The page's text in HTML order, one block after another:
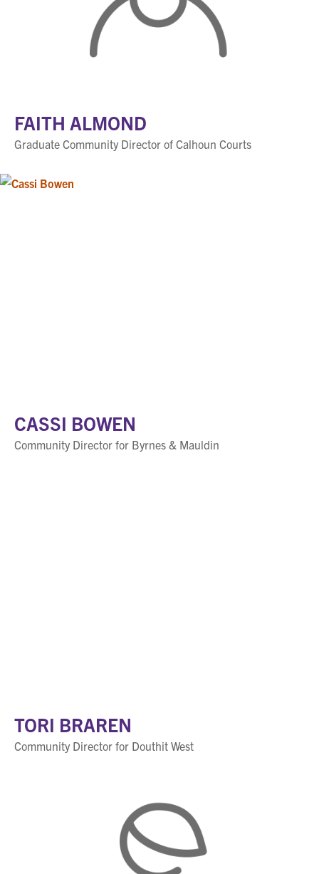
FAITH ALMOND
Graduate Community Director of Calhoun Courts
CASSI BOWEN
Community Director for Byrnes & Mauldin
TORI BRAREN
Community Director for Douthit West